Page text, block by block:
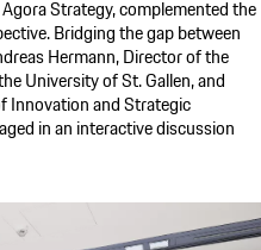
Strategy, complemented the
Bridging the gap between
Hermann, Director of the
University of St. Gallen, and
Innovation and Strategic
in an interactive discussion